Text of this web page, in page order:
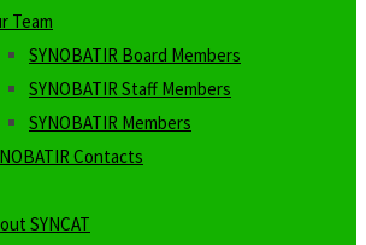
Team
SYNOBATIR Board Members
SYNOBATIR Staff Members
SYNOBATIR Members
Contacts
SYNCAT